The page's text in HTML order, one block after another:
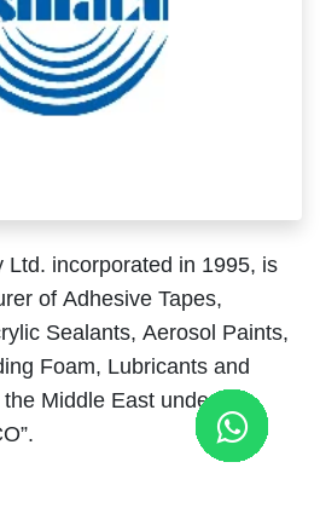
Ltd. incorporated in 1995, is
of Adhesive Tapes,
Sealants, Aerosol Paints,
Foam, Lubricants and
Middle East under the
”.